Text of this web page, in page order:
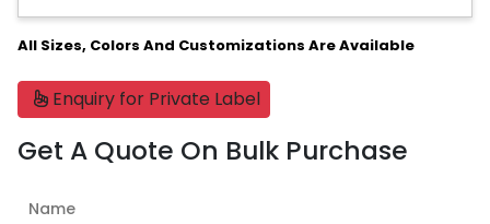
All Sizes, Colors And Customizations Are Available
Enquiry for Private Label
Get A Quote On Bulk Purchase